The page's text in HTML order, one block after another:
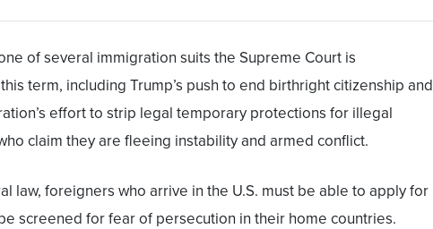
of several immigration suits the Supreme Court is
term, including Trump’s push to end birthright citizenship and
effort to strip legal temporary protections for illegal
claim they are fleeing instability and armed conflict.
law, foreigners who arrive in the U.S. must be able to apply for
screened for fear of persecution in their home countries.